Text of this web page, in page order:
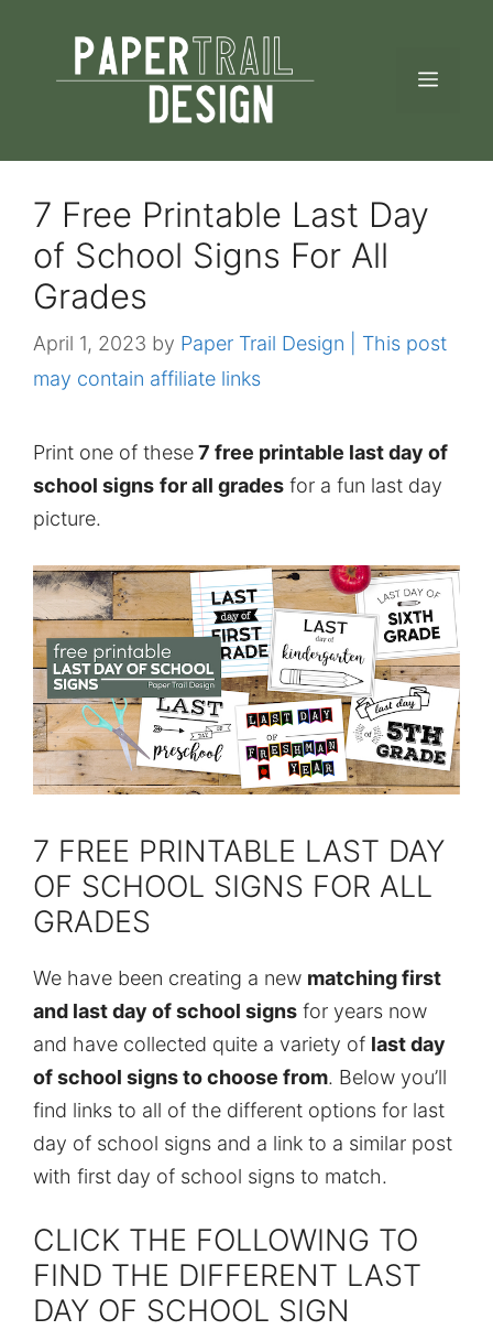
content
7 Free Printable Last Day
of School Signs For All
Grades
April 1, 2023 by Paper Trail Design | This post
may contain affiliate links
Print one of these7 free printable last day of
school signs for all grades for a fun last day
picture.
7 FREE PRINTABLE LAST DAY
OF SCHOOL SIGNS FOR ALL
GRADES
We have been creating a new matching first
and last day of school signs for years now
and have collected quite a variety of last day
of school signs to choose from. Below you’ll
find links to all of the different options for last
day of school signs and a link to a similar post
with first day of school signs to match.
CLICK THE FOLLOWING TO
FIND THE DIFFERENT LAST
DAY OF SCHOOL SIGN